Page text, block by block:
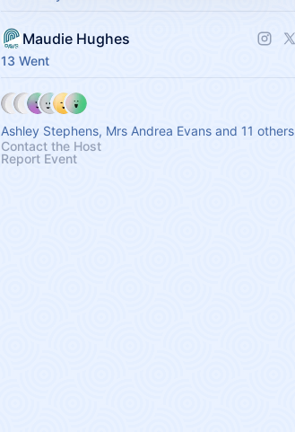
Maudie Hughes
13 Went
Ashley Stephens, Mrs Andrea Evans and 11 others
Contact the Host
Report Event